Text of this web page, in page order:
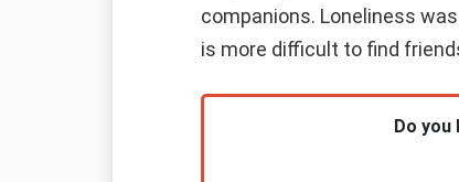
companions. Loneliness
is more difficult to find
Do